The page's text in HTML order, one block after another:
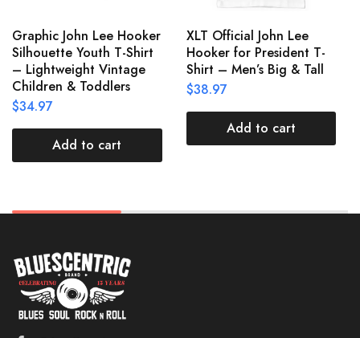
Graphic John Lee Hooker
Silhouette Youth T-Shirt
– Lightweight Vintage
Children & Toddlers
$34.97
Add to cart
XLT Official John Lee
Hooker for President T-
Shirt – Men’s Big & Tall
$38.97
Add to cart